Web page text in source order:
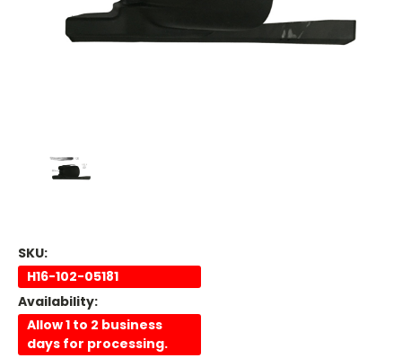
SKU:
H16-102-05181
Availability:
Allow 1 to 2 business
days for processing.